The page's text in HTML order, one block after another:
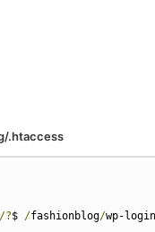
.htaccess
?$ /fashionblog/wp-login